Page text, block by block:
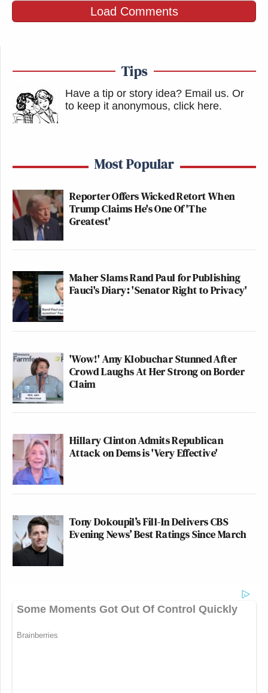
Load Comments
Tips
Have a tip or story idea? Email us. Or
to keep it anonymous, click here.
Most Popular
Reporter Offers Wicked Retort When
Trump Claims He's One Of 'The
Greatest'
Maher Slams Rand Paul for Publishing
Fauci's Diary: 'Senator Right to Privacy'
'Wow!' Amy Klobuchar Stunned After
Crowd Laughs At Her Strong on Border
Claim
Hillary Clinton Admits Republican
Attack on Dems is 'Very Effective'
Tony Dokoupil’s Fill-In Delivers CBS
Evening News’ Best Ratings Since March